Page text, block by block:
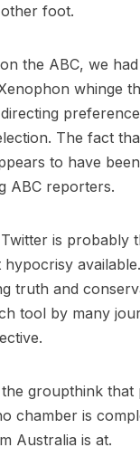
foot.
the ABC, we
whinge
The fact
to have
ABC reporters.
is probably
truth and
tool by many
groupthink that
chamber is
Australia is at.